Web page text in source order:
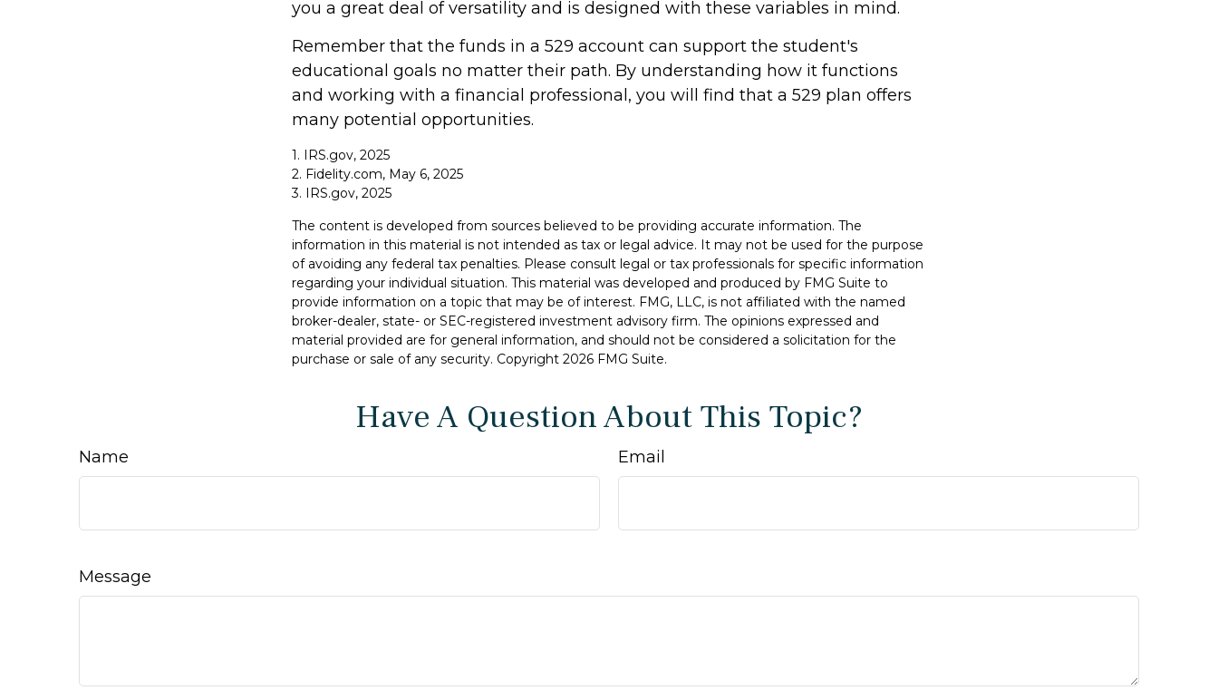
you a great deal of versatility and is designed with these variables in mind.
Remember that the funds in a 529 account can support the student's
educational goals no matter their path. By understanding how it functions
and working with a financial professional, you will find that a 529 plan offers
many potential opportunities.
1. IRS.gov, 2025
2. Fidelity.com, May 6, 2025
3. IRS.gov, 2025
The content is developed from sources believed to be providing accurate information. The
information in this material is not intended as tax or legal advice. It may not be used for the purpose
of avoiding any federal tax penalties. Please consult legal or tax professionals for specific information
regarding your individual situation. This material was developed and produced by FMG Suite to
provide information on a topic that may be of interest. FMG, LLC, is not affiliated with the named
broker-dealer, state- or SEC-registered investment advisory firm. The opinions expressed and
material provided are for general information, and should not be considered a solicitation for the
purchase or sale of any security. Copyright 2026 FMG Suite.
Have A Question About This Topic?
Name Email
Message